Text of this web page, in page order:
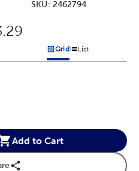
SKU: 2462794
Price:
Products options in a grid
GridProducts options in
List
Add to Cart